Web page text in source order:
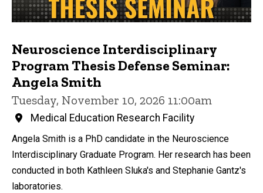
Neuroscience Interdisciplinary
Program Thesis Defense Seminar:
Angela Smith
Tuesday, November 10, 2026 11:00am
Medical Education Research Facility
Angela Smith is a PhD candidate in the Neuroscience
Interdisciplinary Graduate Program. Her research has been
conducted in both Kathleen Sluka's and Stephanie Gantz's
laboratories.